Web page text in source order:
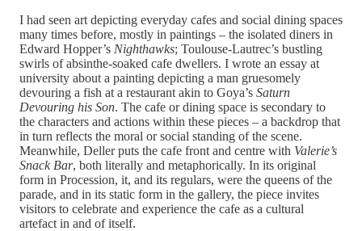
I had seen art depicting everyday cafes and social dining spaces
many times before, mostly in paintings – the isolated diners in
Edward Hopper’s Nighthawks; Toulouse-Lautrec’s bustling
swirls of absinthe-soaked cafe dwellers. I wrote an essay at
university about a painting depicting a man gruesomely
devouring a fish at a restaurant akin to Goya’s Saturn
Devouring his Son. The cafe or dining space is secondary to
the characters and actions within these pieces – a backdrop that
in turn reflects the moral or social standing of the scene.
Meanwhile, Deller puts the cafe front and centre with Valerie’s
Snack Bar, both literally and metaphorically. In its original
form in Procession, it, and its regulars, were the queens of the
parade, and in its static form in the gallery, the piece invites
visitors to celebrate and experience the cafe as a cultural
artefact in and of itself.